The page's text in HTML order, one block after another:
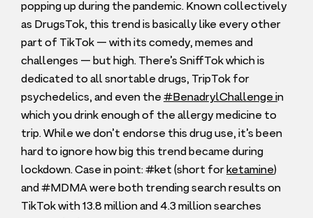
popping up during the pandemic. Known collectively
as DrugsTok, this trend is basically like every other
part of TikTok — with its comedy, memes and
challenges — but high. There’s SniffTok which is
dedicated to all snortable drugs, TripTok for
psychedelics, and even the#BenadrylChallenge in
which you drink enough of the allergy medicine to
trip. While we don’t endorse this drug use, it’s been
hard to ignore how big this trend became during
lockdown. Case in point: #ket (short for ketamine)
and #MDMAwere both trending search results on
TikTok with13.8 million and 4.3 million searches